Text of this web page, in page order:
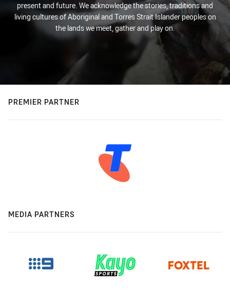
present and future. We acknowledge the stories, traditions and
living cultures of Aboriginal and Torres Strait Islander peoples on
the lands we meet, gather and play on.
PREMIER PARTNER
MEDIA PARTNERS